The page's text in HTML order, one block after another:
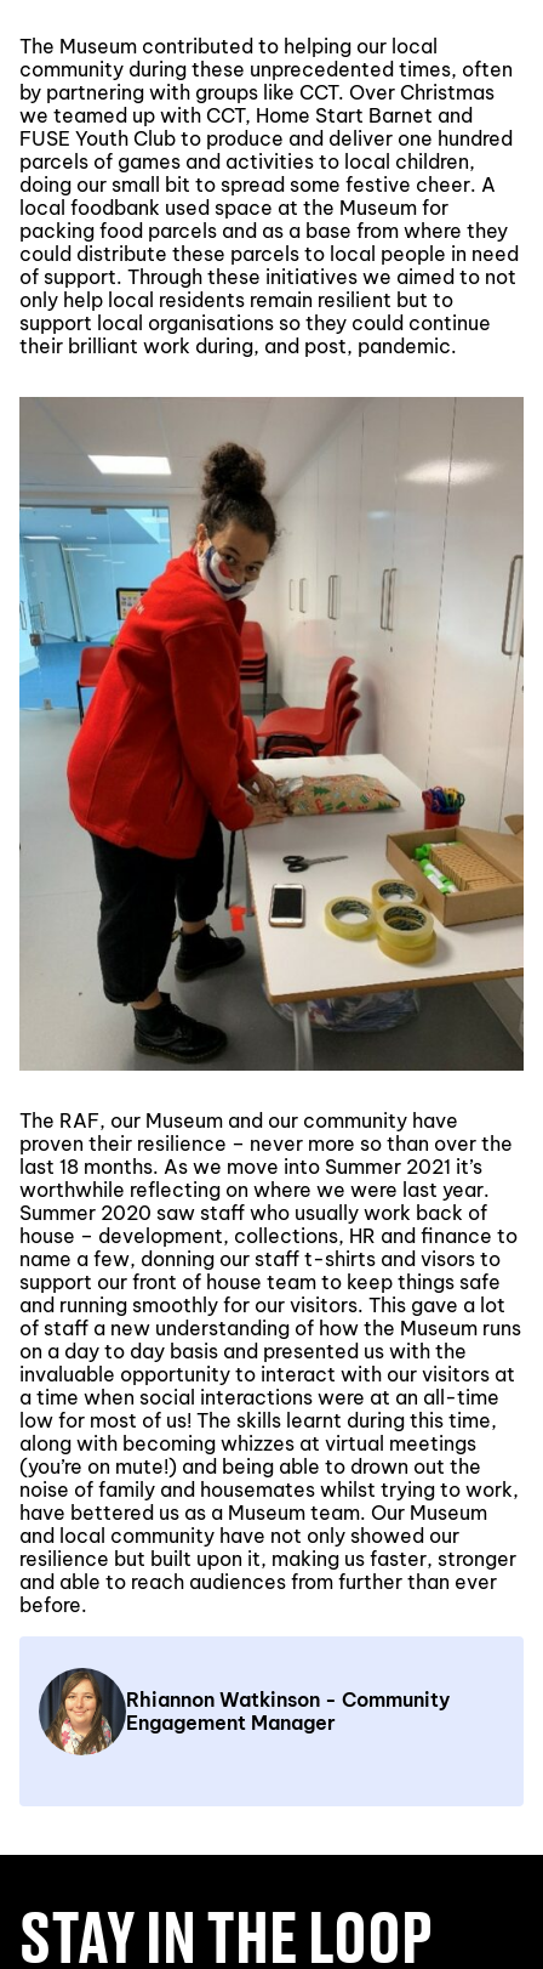
The Museum contributed to helping our local
community during these unprecedented times, often
by partnering with groups like CCT. Over Christmas
we teamed up with CCT, Home Start Barnet and
FUSE Youth Club to produce and deliver one hundred
parcels of games and activities to local children,
doing our small bit to spread some festive cheer. A
local foodbank used space at the Museum for
packing food parcels and as a base from where they
could distribute these parcels to local people in need
of support. Through these initiatives we aimed to not
only help local residents remain resilient but to
support local organisations so they could continue
their brilliant work during, and post, pandemic.
The RAF, our Museum and our community have
proven their resilience – never more so than over the
last 18 months. As we move into Summer 2021 it’s
worthwhile reflecting on where we were last year.
Summer 2020 saw staff who usually work back of
house – development, collections, HR and finance to
name a few, donning our staff t-shirts and visors to
support our front of house team to keep things safe
and running smoothly for our visitors. This gave a lot
of staff a new understanding of how the Museum runs
on a day to day basis and presented us with the
invaluable opportunity to interact with our visitors at
a time when social interactions were at an all-time
low for most of us! The skills learnt during this time,
along with becoming whizzes at virtual meetings
(you’re on mute!) and being able to drown out the
noise of family and housemates whilst trying to work,
have bettered us as a Museum team. Our Museum
and local community have not only showed our
resilience but built upon it, making us faster, stronger
and able to reach audiences from further than ever
before.
Rhiannon Watkinson - Community
Engagement Manager
STAY IN THE LOOP